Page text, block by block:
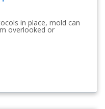
in place, mold can
overlooked or